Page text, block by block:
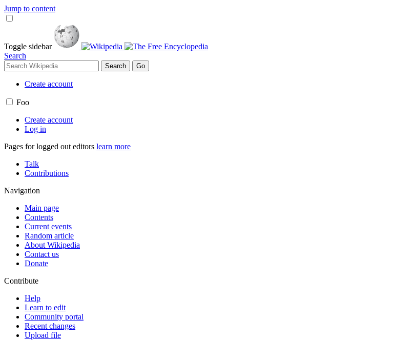
Jump to content
Toggle sidebar
Search
Create account
Foo
Create account
Log in
Pages for logged out editors learn more
Talk
Contributions
Navigation
Main page
Contents
Current events
Random article
About Wikipedia
Contact us
Donate
Contribute
Help
Learn to edit
Community portal
Recent changes
Upload file